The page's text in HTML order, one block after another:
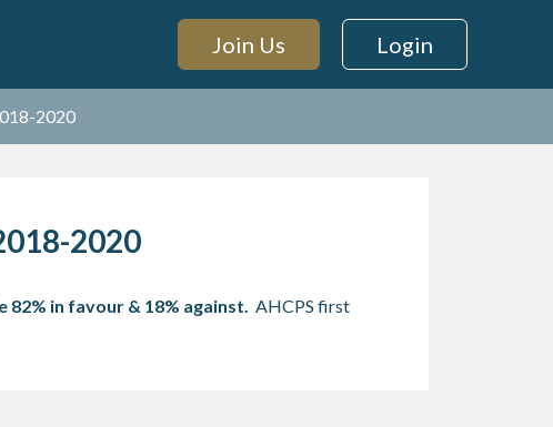
Join Us Login
2020
2020
82% in favour & 18% against. AHCPS first